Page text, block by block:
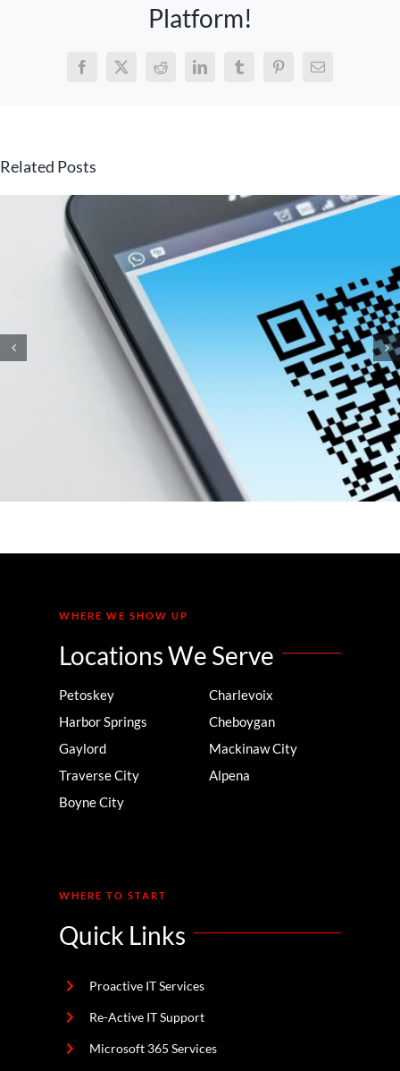
Platform!
Facebook
X RedditLinkedInTumblrPinterestEmail
Related Posts
How Small Business
Ransomware Attacks Work
(And How to Protect Against
Them)
WHERE WE SHOW UP
Locations We Serve
Petoskey
Harbor Springs
Gaylord
Traverse City
Boyne City
Charlevoix
Cheboygan
Mackinaw City
Alpena
WHERE TO START
Quick Links
Proactive IT Services
Re-Active IT Support
Microsoft 365 Services